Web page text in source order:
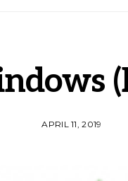
APRIL 11, 2019